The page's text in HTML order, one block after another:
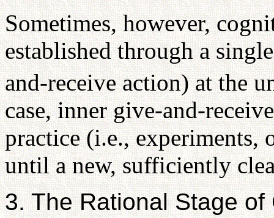
Sometimes, however,
established through a
and-receive action) at the
case, inner give-and-
practice (i.e., experiments,
until a new, sufficiently
3. The Rational Stage of